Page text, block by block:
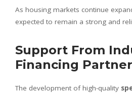
As housing markets continue
expected to remain a strong and
Support From
Financing
The development of high-quality